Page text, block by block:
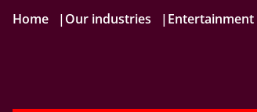
Home |Our industries |Entertainment